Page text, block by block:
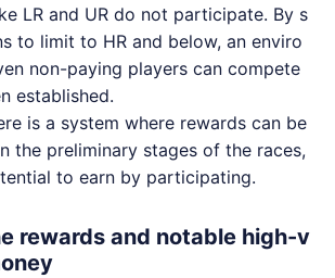
LR and UR do not participate. By s
to limit to HR and below, an enviro
non-paying players can compete
established.
is a system where rewards can be
the preliminary stages of the races,
to earn by participating.
rewards and notable high-v